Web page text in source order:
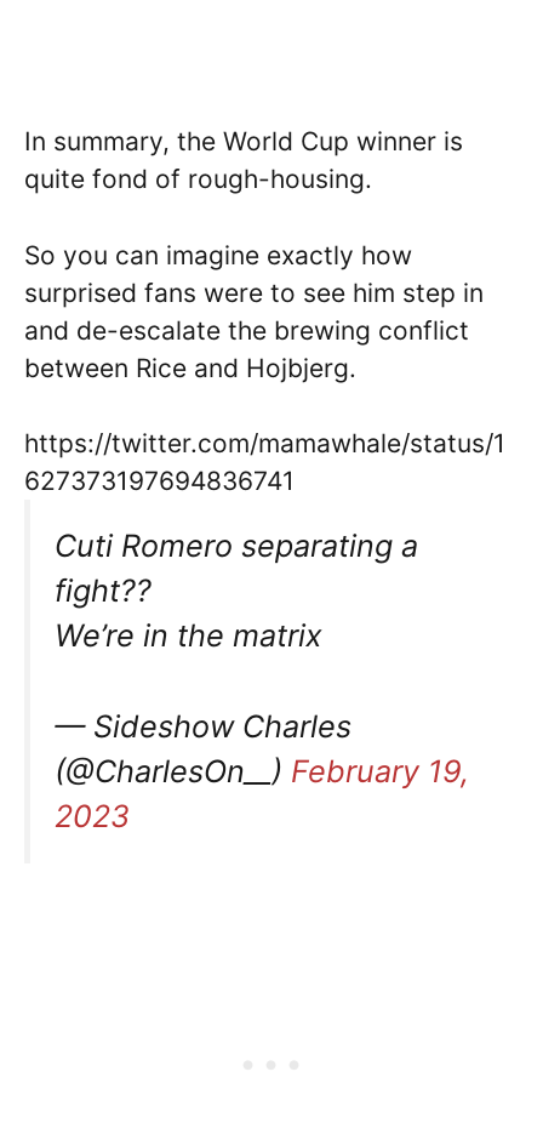
In summary, the World Cup winner is
quite fond of rough-housing.
So you can imagine exactly how
surprised fans were to see him step in
and de-escalate the brewing conflict
between Rice and Hojbjerg.
https://twitter.com/mamawhale/status/1
627373197694836741
Cuti Romero separating a
fight??
We’re in the matrix
— Sideshow Charles
(@CharlesOn__) February 19,
2023